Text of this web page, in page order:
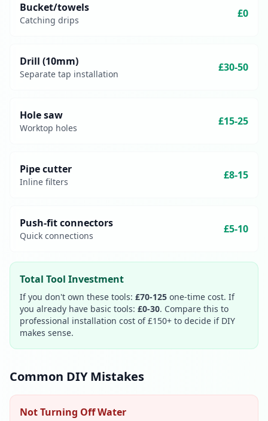
Bucket/towels
Catching drips
£0
Drill (10mm)
Separate tap installation
£30-50
Hole saw
Worktop holes
£15-25
Pipe cutter
Inline filters
£8-15
Push-fit connectors
Quick connections
£5-10
Total Tool Investment
If you don't own these tools: £70-125 one-time cost. If
you already have basic tools: £0-30. Compare this to
professional installation cost of £150+ to decide if DIY
makes sense.
Common DIY Mistakes
Not Turning Off Water